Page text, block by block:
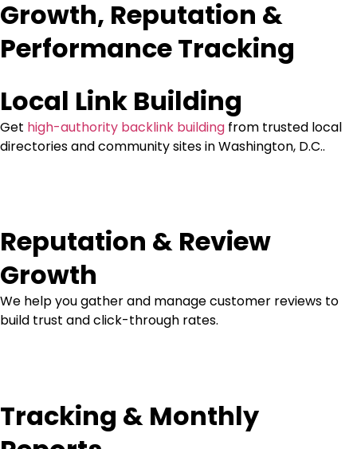
Growth, Reputation &
Performance Tracking
Local Link Building
Get high-authority backlink building from trusted local
directories and community sites in Washington, D.C..
Reputation & Review
Growth
We help you gather and manage customer reviews to
build trust and click-through rates.
Tracking & Monthly